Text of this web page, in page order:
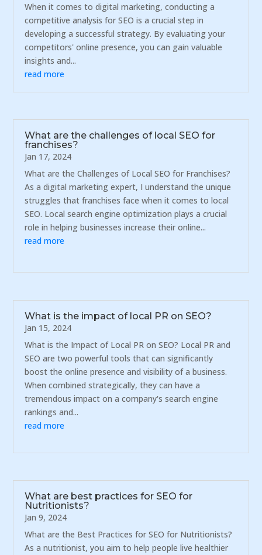
When it comes to digital marketing, conducting a
competitive analysis for SEO is a crucial step in
developing a successful strategy. By evaluating your
competitors' online presence, you can gain valuable
insights and...
read more
What are the challenges of local SEO for
franchises?
Jan 17, 2024
What are the Challenges of Local SEO for Franchises?
As a digital marketing expert, I understand the unique
struggles that franchises face when it comes to local
SEO. Local search engine optimization plays a crucial
role in helping businesses increase their online...
read more
What is the impact of local PR on SEO?
Jan 15, 2024
What is the Impact of Local PR on SEO? Local PR and
SEO are two powerful tools that can significantly
boost the online presence and visibility of a business.
When combined strategically, they can have a
tremendous impact on a company's search engine
rankings and...
read more
What are best practices for SEO for
Nutritionists?
Jan 9, 2024
What are the Best Practices for SEO for Nutritionists?
As a nutritionist, you aim to help people live healthier